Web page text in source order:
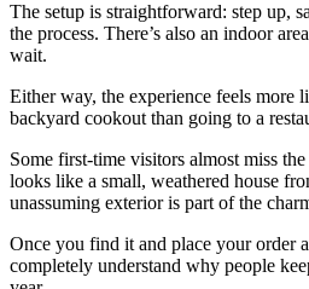
The setup is straightforward: step up,
the process. There’s also an indoor
wait.
Either way, the experience feels more
backyard cookout than going to a
Some first-time visitors almost miss
looks like a small, weathered house
unassuming exterior is part of the
Once you find it and place your order
completely understand why people